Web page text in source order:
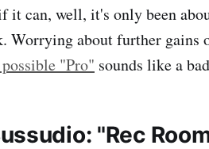
it can, well, it's only been
Worrying about further
"Pro" sounds like a
"Rec